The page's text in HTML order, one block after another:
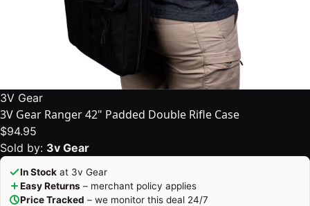
3V Gear
3V Gear Ranger 42" Padded Double Rifle Case
$94.95
Sold by: 3v Gear
In Stock at 3v Gear
Easy Returns – merchant policy applies
Price Tracked – we monitor this deal 24/7